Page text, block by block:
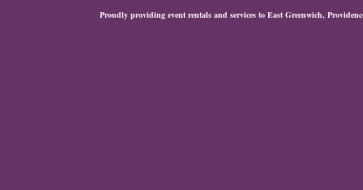
Proudly providing event rentals and services to East Greenwich,